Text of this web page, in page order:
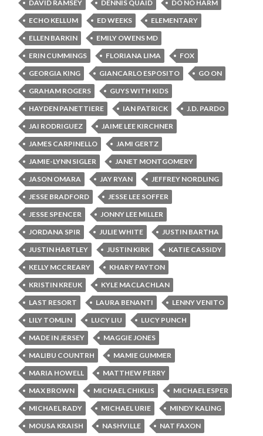
DAVID RAMSEY DENNIS QUAID
DO NO HARM
ECHO KELLUM
ED WEEKS
ELEMENTARY
ELLEN BARKIN
EMILY OWENS MD
ERIN CUMMINGS
FLORIANA LIMA
FOX
GEORGIA KING
GIANCARLO ESPOSITO
GO ON
GRAHAM ROGERS
GUYS WITH KIDS
HAYDEN PANETTIERE
IAN PATRICK
J.D. PARDO
JAI RODRIGUEZ
JAIME LEE KIRCHNER
JAMES CARPINELLO
JAMI GERTZ
JAMIE-LYNN SIGLER
JANET MONTGOMERY
JASON OMARA
JAY RYAN
JEFFREY NORDLING
JESSE BRADFORD
JESSE LEE SOFFER
JESSE SPENCER
JONNY LEE MILLER
JORDANA SPIR
JULIE WHITE
JUSTIN BARTHA
JUSTIN HARTLEY
JUSTIN KIRK
KATIE CASSIDY
KELLY MCCREARY
KHARY PAYTON
KRISTIN KREUK
KYLE MACLACHLAN
LAST RESORT
LAURA BENANTI
LENNY VENITO
LILY TOMLIN
LUCY LIU
LUCY PUNCH
MADE IN JERSEY
MAGGIE JONES
MALIBU COUNTRH
MAMIE GUMMER
MARIA HOWELL
MATTHEW PERRY
MAX BROWN
MICHAEL CHIKLIS
MICHAEL ESPER
MICHAEL RADY
MICHAEL URIE
MINDY KALING
MOUSA KRAISH
NASHVILLE
NAT FAXON